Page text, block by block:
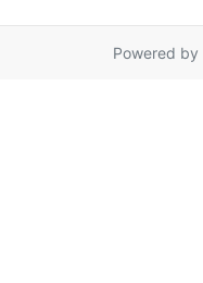
Powered by